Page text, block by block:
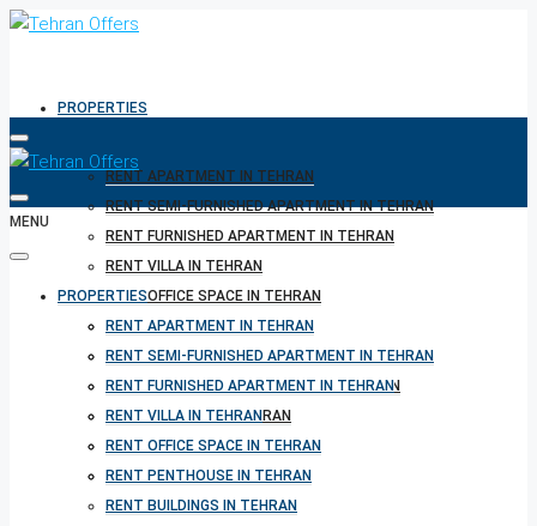
PROPERTIES
RENT APARTMENT IN TEHRAN
RENT SEMI-FURNISHED APARTMENT IN TEHRAN
RENT FURNISHED APARTMENT IN TEHRAN
RENT VILLA IN TEHRAN
RENT OFFICE SPACE IN TEHRAN
RENT PENTHOUSE IN TEHRAN
RENT BUILDINGS IN TEHRAN
RENT SHORT TERM PROPERTY IN TEHRAN
BUY PROPERTY IN TEHRAN
BUY PROPERTY IN TURKEY
BUY PROPERTY IN CYPRUS
MENU
PROPERTIES
RENT APARTMENT IN TEHRAN
RENT SEMI-FURNISHED APARTMENT IN TEHRAN
RENT FURNISHED APARTMENT IN TEHRAN
RENT VILLA IN TEHRAN
RENT OFFICE SPACE IN TEHRAN
RENT PENTHOUSE IN TEHRAN
RENT BUILDINGS IN TEHRAN